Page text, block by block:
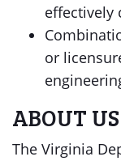
effectively
or
ABOUT US
The Virginia